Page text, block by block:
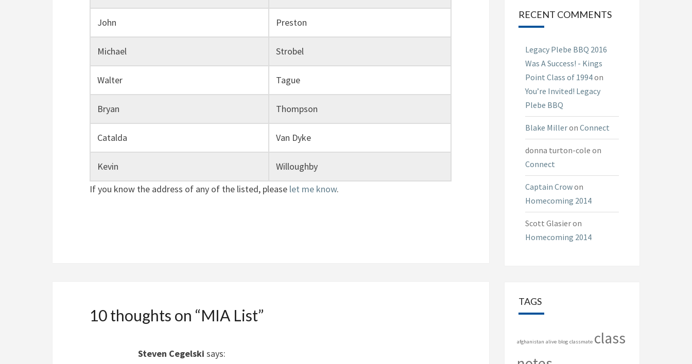
John Preston
Michael Strobel
Walter Tague
Bryan Thompson
Catalda Van Dyke
Kevin
Willoughby
If you know the address of any of the listed, please let me know.
10 thoughts on “MIA List”
Steven Cegelski says:
RECENT COMMENTS
Legacy Plebe BBQ 2016
Was A Success! - Kings
Point Class of 1994on
You’re Invited! Legacy
Plebe BBQ
Blake Milleron Connect
donna turton-cole on
Connect
Captain Crowon
Homecoming 2014
Scott Glasieron
Homecoming 2014
TAGS
afghanistan alive blog classmate class